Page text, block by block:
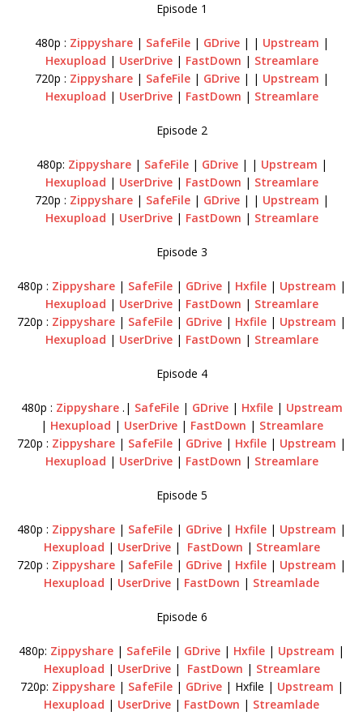
Episode 1
480p : Zippyshare| SafeFile| GDrive| | Upstream |
Hexupload | UserDrive| FastDown | Streamlare
720p : Zippyshare| SafeFile| GDrive| | Upstream |
Hexupload | UserDrive| FastDown | Streamlare
Episode 2
480p: Zippyshare| SafeFile| GDrive| | Upstream |
Hexupload | UserDrive| FastDown | Streamlare
720p : Zippyshare| SafeFile| GDrive| | Upstream |
Hexupload | UserDrive| FastDown | Streamlare
Episode 3
480p : Zippyshare | SafeFile | GDrive | Hxfile | Upstream |
Hexupload | UserDrive| FastDown | Streamlare
720p : Zippyshare | SafeFile | GDrive | Hxfile | Upstream |
Hexupload | UserDrive| FastDown | Streamlare
Episode 4
480p : Zippyshare.| SafeFile| GDrive| Hxfile| Upstream
| Hexupload | UserDrive| FastDown | Streamlare
720p : Zippyshare | SafeFile | GDrive | Hxfile | Upstream |
Hexupload | UserDrive| FastDown | Streamlare
Episode 5
480p : Zippyshare | SafeFile | GDrive | Hxfile | Upstream |
Hexupload | UserDrive| FastDown | Streamlare
720p : Zippyshare | SafeFile | GDrive | Hxfile | Upstream |
Hexupload | UserDrive | FastDown | Streamlade
Episode 6
480p: Zippyshare | SafeFile | GDrive | Hxfile | Upstream |
Hexupload | UserDrive| FastDown | Streamlare
720p: Zippyshare| SafeFile| GDrive| Hxfile | Upstream |
Hexupload | UserDrive | FastDown | Streamlade